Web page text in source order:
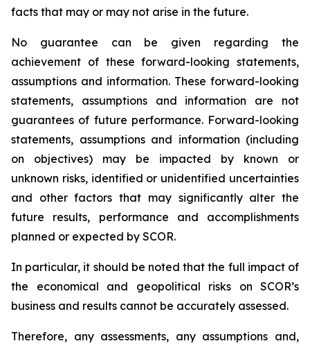
facts that may or may not arise in the future.
No guarantee can be given regarding the
achievement of these forward-looking statements,
assumptions and information. These forward-looking
statements, assumptions and information are not
guarantees of future performance. Forward-looking
statements, assumptions and information (including
on objectives) may be impacted by known or
unknown risks, identified or unidentified uncertainties
and other factors that may significantly alter the
future results, performance and accomplishments
planned or expected by SCOR.
In particular, it should be noted that the full impact of
the economical and geopolitical risks on SCOR’s
business and results cannot be accurately assessed.
Therefore, any assessments, any assumptions and,